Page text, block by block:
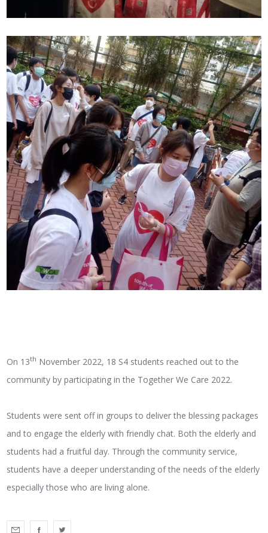
On 13th November 2022, 18 S4 students reached out to the
community by participating in the Together We Care 2022.
Students were sent off in groups to deliver the blessing packages
and to engage the elderly with friendly chat. Both the elderly and
students had a fruitful day. Through the community service,
students have a deeper understanding of the needs of the elderly
especially those who are living alone.